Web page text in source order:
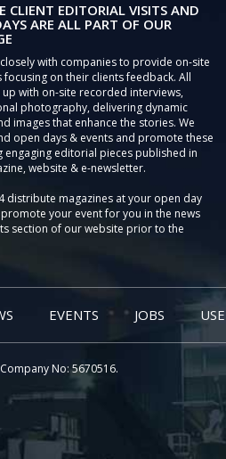
CLIENT EDITORIAL VISITS AND
ARE ALL PART OF OUR
with companies to provide on-site
on their clients feedback. All
with on-site recorded interviews,
photography, delivering dynamic
images that enhance the stories. We
open days & events and promote these
engaging editorial pieces published in
website & e-newsletter.
distribute magazines at your open day
your event for you in the news
section of our website prior to the
EVENTS JOBS
No: 5670516.